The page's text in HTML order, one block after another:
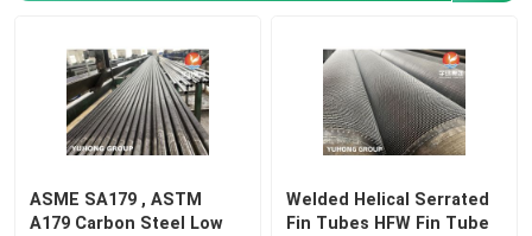
ASME SA179 , ASTM
A179 Carbon Steel Low
Welded Helical Serrated
Fin Tubes HFW Fin Tube